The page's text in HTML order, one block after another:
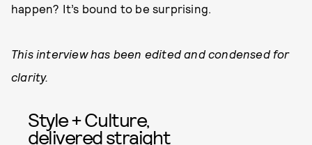
happen? It’s bound to be surprising.
This interview has been edited and condensed for
clarity.
Style + Culture,
delivered straight